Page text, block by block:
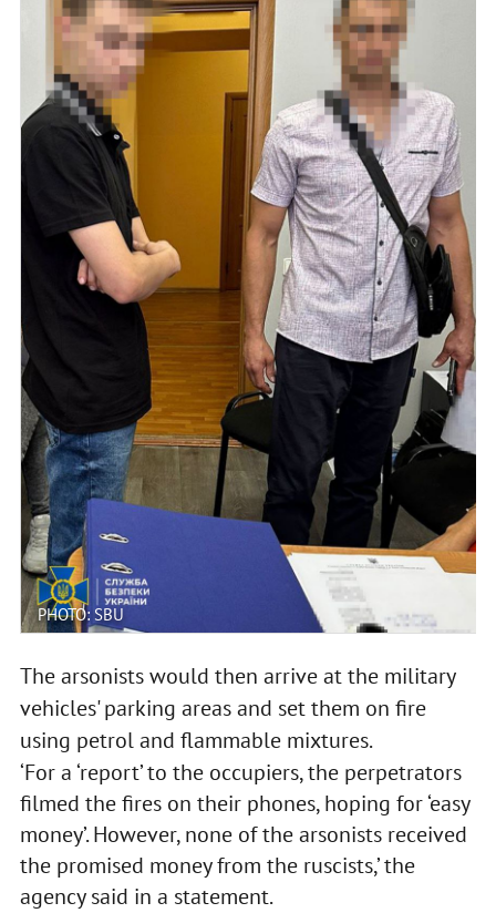
PHOTO: SBU
The arsonists would then arrive at the military
vehicles' parking areas and set them on fire
using petrol and flammable mixtures.
‘For a ‘report’ to the occupiers, the perpetrators
filmed the fires on their phones, hoping for ‘easy
money’. However, none of the arsonists received
the promised money from the ruscists,’ the
agency said in a statement.